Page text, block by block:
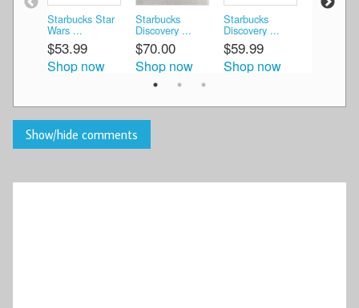
Starbucks Star
Wars ...
$53.99
Shop now
Starbucks
Discovery ...
$70.00
Shop now
Starbucks
Discovery ...
$59.99
Shop now